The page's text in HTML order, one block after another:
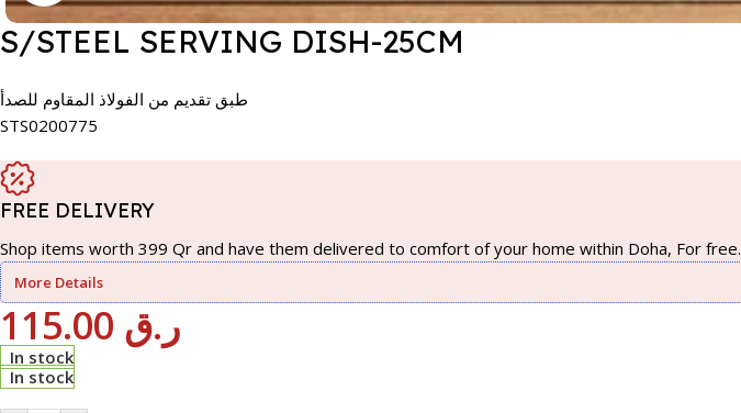
S/STEEL SERVING DISH-25CM
طبق تقديم من الفولاذ المقاوم للصدأ
STS0200775
FREE DELIVERY
Shop items worth 399 Qr and have them delivered to comfort of your home within Doha, For free.
More Details
ر.ق
In stock
In stock